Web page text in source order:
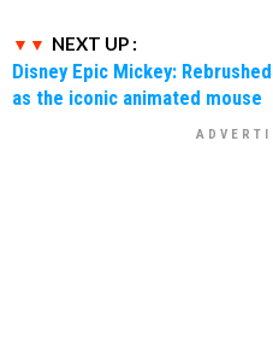
NEXT UP :
Disney Epic Mickey:
as the iconic animated mouse